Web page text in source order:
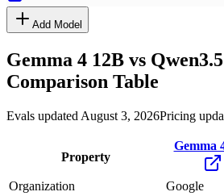
Add Model
Gemma 4 12B vs
Comparison Table
Evals updated August 3, 2026Pricing
Property
Gemma
Organization Google